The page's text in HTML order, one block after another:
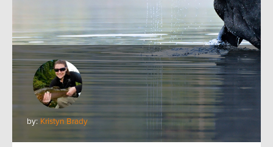
by: Kristyn Brady